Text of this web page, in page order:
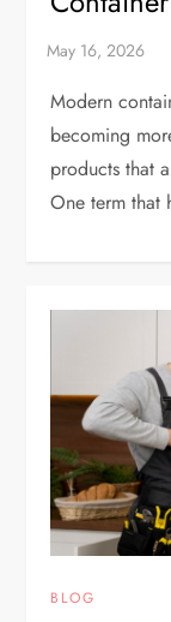
Modern
becoming
products that
One term that
BLOG